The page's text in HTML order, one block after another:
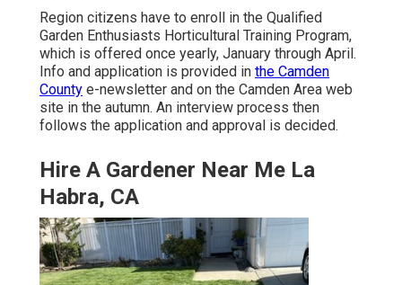
Region citizens have to enroll in the Qualified
Garden Enthusiasts Horticultural Training Program,
which is offered once yearly, January through April.
Info and application is provided in the Camden
County e-newsletter and on the Camden Area web
site in the autumn. An interview process then
follows the application and approval is decided.
Hire A Gardener Near Me La
Habra, CA